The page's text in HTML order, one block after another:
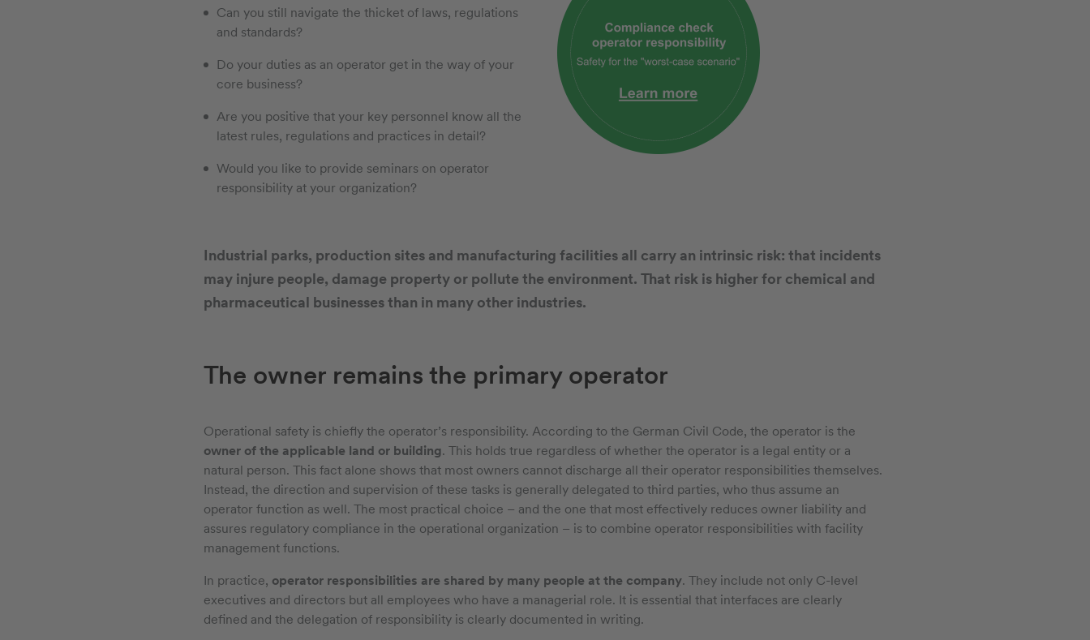
Can you still navigate the thicket of laws, regulations
and standards?
Do your duties as an operator get in the way of your
core business?
Are you positive that your key personnel know all the
latest rules, regulations and practices in detail?
Would you like to provide seminars on operator
responsibility at your organization?
Industrial parks, production sites and manufacturing facilities all carry an intrinsic risk: that incidents
may injure people, damage property or pollute the environment. That risk is higher for chemical and
pharmaceutical businesses than in many other industries.
The owner remains the primary operator
Operational safety is chiefly the operator’s responsibility. According to the German Civil Code, the operator is the
owner of the applicable land or building. This holds true regardless of whether the operator is a legal entity or a
natural person. This fact alone shows that most owners cannot discharge all their operator responsibilities themselves.
Instead, the direction and supervision of these tasks is generally delegated to third parties, who thus assume an
operator function as well. The most practical choice – and the one that most effectively reduces owner liability and
assures regulatory compliance in the operational organization – is to combine operator responsibilities with facility
management functions.
In practice, operator responsibilities are shared by many people at the company. They include not only C-level
executives and directors but all employees who have a managerial role. It is essential that interfaces are clearly
defined and the delegation of responsibility is clearly documented in writing.